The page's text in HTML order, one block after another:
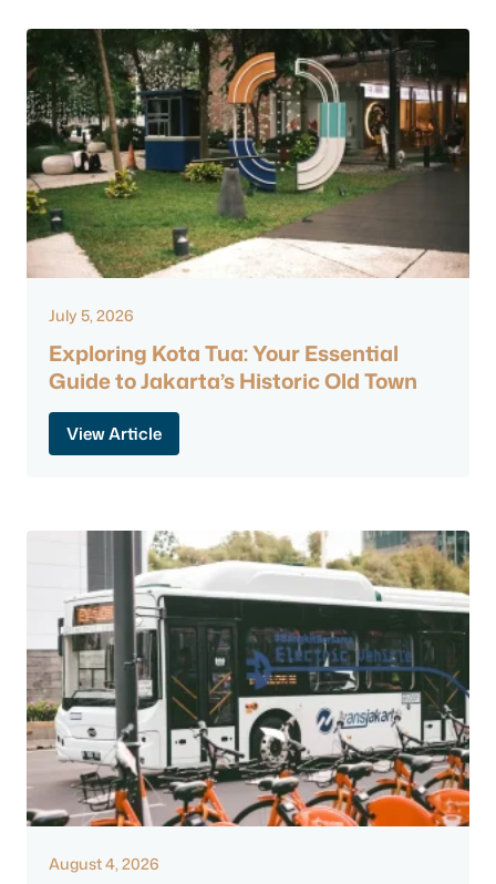
July 5, 2026
Exploring Kota Tua: Your Essential
Guide to Jakarta’s Historic Old Town
View Article
August 4, 2026